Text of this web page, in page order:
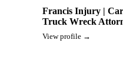
Francis Injury |
Truck Wreck
View profile →